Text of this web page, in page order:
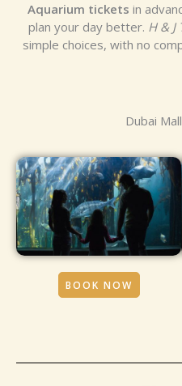
Aquarium tickets in
plan your day better. H & J
simple choices, with no
Dubai
BOOK NOW